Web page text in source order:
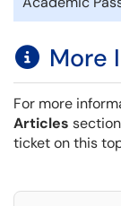
More
For more
Articles
ticket on this